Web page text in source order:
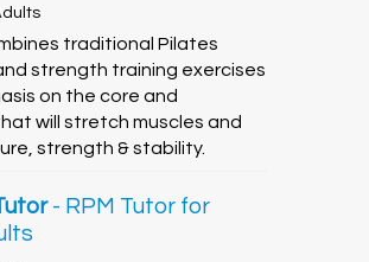
traditional Pilates
strength training exercises
on the core and
will stretch muscles and
strength & stability.
- RPM Tutor for